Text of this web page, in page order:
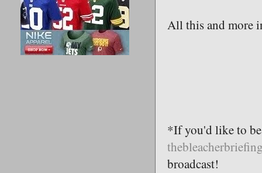
All this and more
*If you'd like to be
broadcast!